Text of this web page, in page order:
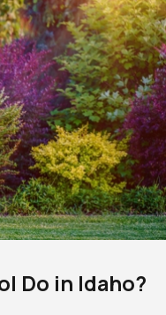
Do in Idaho?